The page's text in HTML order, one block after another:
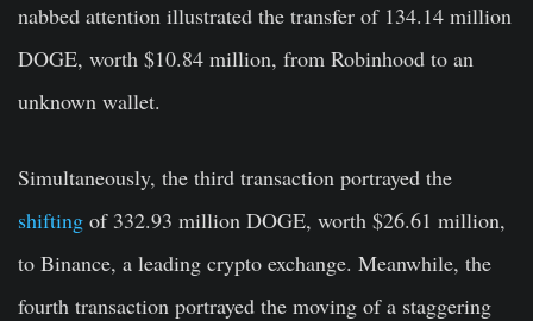
nabbed attention illustrated the transfer of 134.14 million
DOGE, worth $10.84 million, from Robinhood to an
unknown wallet.
Simultaneously, the third transaction portrayed the
shifting of 332.93 million DOGE, worth $26.61 million,
to Binance, a leading crypto exchange. Meanwhile, the
fourth transaction portrayed the moving of a staggering